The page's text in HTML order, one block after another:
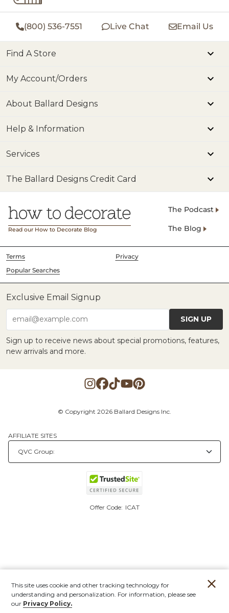
(800) 536-7551 Live Chat Email Us
Find A Store
My Account/Orders
About Ballard Designs
Help & Information
Services
The Ballard Designs Credit Card
Read our How to Decorate Blog
The Podcast
The Blog
Terms
Privacy
Popular Searches
Exclusive Email Signup
email@example.com SIGN UP
Sign up to receive news about special promotions, features,
new arrivals and more.
© Copyright 2026 Ballard Designs Inc.
AFFILIATE SITES
Offer Code: ICAT
This site uses cookie and other tracking technology for
understanding and personalization. For information, please see
our Privacy Policy.